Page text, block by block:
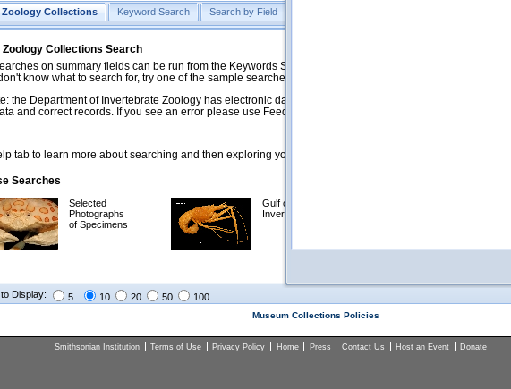
Zoology Collections Keyword Search Search by Field
Zoology Collections Search
on summary fields can be run from the Keywords Search tab. Searches can be run against
know what to search for, try one of the sample searches in the Quick Browse list below.
the Department of Invertebrate Zoology has electronic data on less than a third of our collections and
and correct records. If you see an error please use Feedback to let us know.
tab to learn more about searching and then exploring your returned results (sorting, exporting, etc.).
Searches
Selected
Photographs
of Specimens
Gulf of Mexico
Invertebrates
Display: 5 10 20 50 100
Museum Collections Policies
Smithsonian Institution Terms of Use Privacy Policy Home Press Contact Us Host an Event Donate